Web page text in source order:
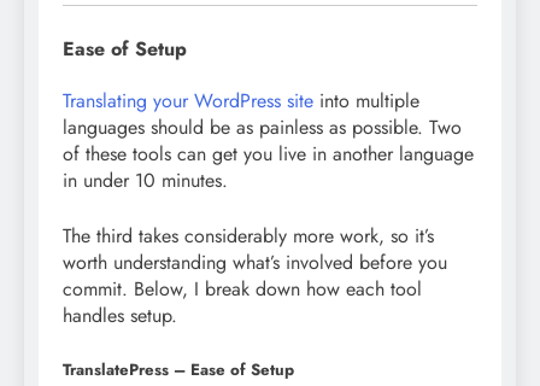
Ease of Setup
Translating your WordPress site into multiple
languages should be as painless as possible. Two
of these tools can get you live in another language
in under 10 minutes.
The third takes considerably more work, so it’s
worth understanding what’s involved before you
commit. Below, I break down how each tool
handles setup.
TranslatePress – Ease of Setup